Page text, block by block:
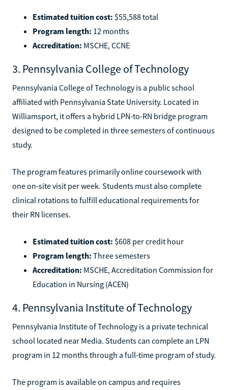
Estimated tuition cost: $55,588 total
Program length: 12 months
Accreditation: MSCHE, CCNE
3. Pennsylvania College of Technology
Pennsylvania College of Technology is a public school
affiliated with Pennsylvania State University. Located in
Williamsport, it offers a hybrid LPN-to-RN bridge program
designed to be completed in three semesters of continuous
study.
The program features primarily online coursework with
one on-site visit per week. Students must also complete
clinical rotations to fulfill educational requirements for
their RN licenses.
Estimated tuition cost: $608 per credit hour
Program length: Three semesters
Accreditation: MSCHE, Accreditation Commission for
Education in Nursing (ACEN)
4. Pennsylvania Institute of Technology
Pennsylvania Institute of Technology is a private technical
school located near Media. Students can complete an LPN
program in 12 months through a full-time program of study.
The program is available on campus and requires